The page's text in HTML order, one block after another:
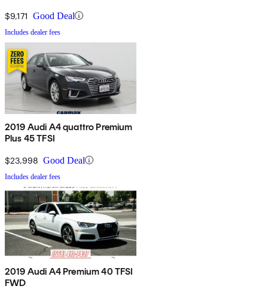
$9,171 Good Deal
Includes dealer fees
2019 Audi A4 quattro Premium
Plus 45 TFSI
$23,998 Good Deal
Includes dealer fees
2019 Audi A4 Premium 40 TFSI
FWD